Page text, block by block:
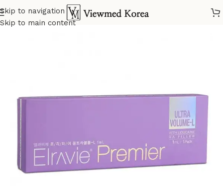
Skip to navigation
Skip to main content
Home VIP 2 Fillers